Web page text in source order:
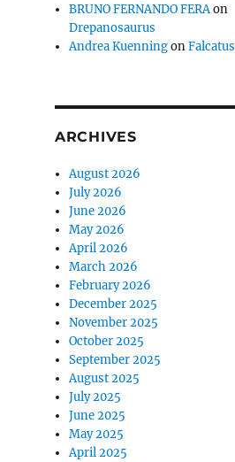
BRUNO FERNANDO FERAon
Drepanosaurus
Andrea KuenningonFalcatus
ARCHIVES
August 2026
July 2026
June 2026
May 2026
April 2026
March 2026
February 2026
December 2025
November 2025
October 2025
September 2025
August 2025
July 2025
June 2025
May 2025
April 2025